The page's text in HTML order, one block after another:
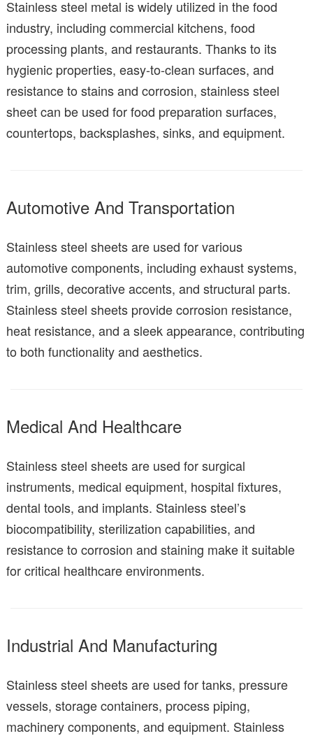
Stainless steel metal is widely utilized in the food
industry, including commercial kitchens, food
processing plants, and restaurants. Thanks to its
hygienic properties, easy-to-clean surfaces, and
resistance to stains and corrosion, stainless steel
sheet can be used for food preparation surfaces,
countertops, backsplashes, sinks, and equipment.
Automotive And Transportation
Stainless steel sheets are used for various
automotive components, including exhaust systems,
trim, grills, decorative accents, and structural parts.
Stainless steel sheets provide corrosion resistance,
heat resistance, and a sleek appearance, contributing
to both functionality and aesthetics.
Medical And Healthcare
Stainless steel sheets are used for surgical
instruments, medical equipment, hospital fixtures,
dental tools, and implants. Stainless steel’s
biocompatibility, sterilization capabilities, and
resistance to corrosion and staining make it suitable
for critical healthcare environments.
Industrial And Manufacturing
Stainless steel sheets are used for tanks, pressure
vessels, storage containers, process piping,
machinery components, and equipment. Stainless